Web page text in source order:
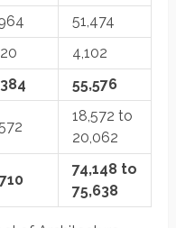
51,474
4,102
55,576
18,572 to
20,062
74,148 to
75,638